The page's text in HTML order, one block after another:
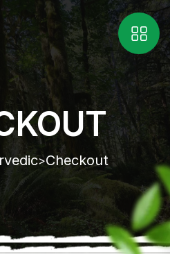
>Checkout